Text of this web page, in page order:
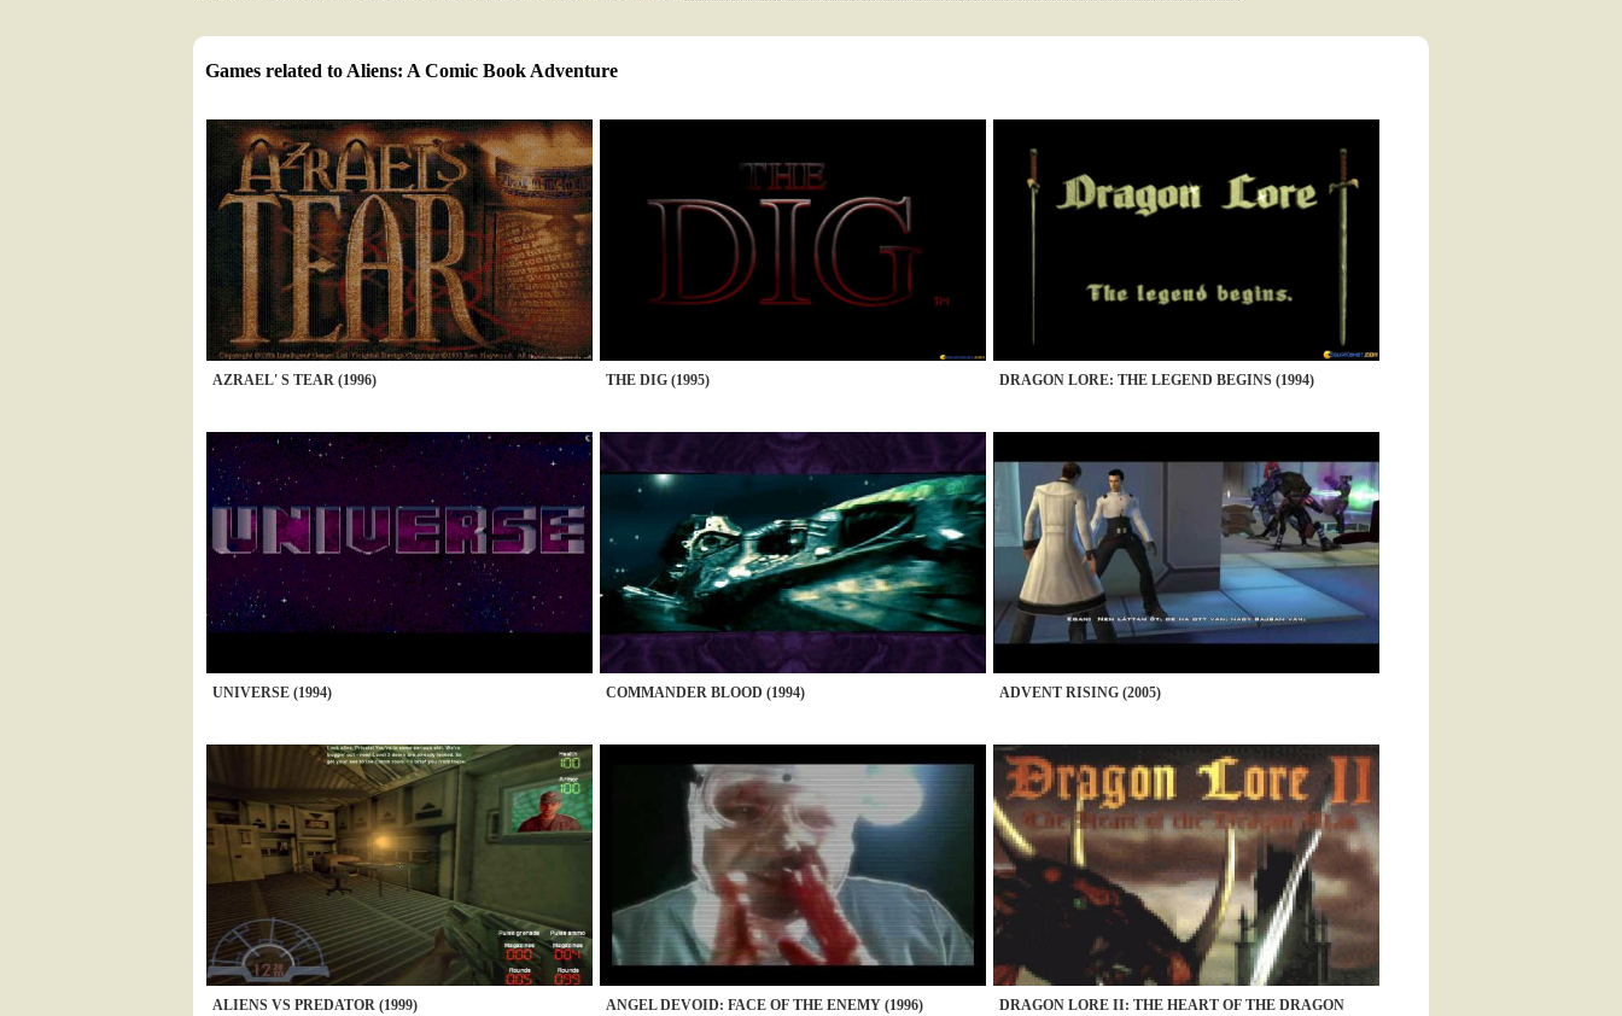
Games related to Aliens: A Comic Book Adventure
AZRAEL' S TEAR (1996) THE DIG (1995) DRAGON LORE: THE LEGEND BEGINS (1994)
UNIVERSE (1994) COMMANDER BLOOD (1994) ADVENT RISING (2005)
ALIENS VS PREDATOR (1999) ANGEL DEVOID: FACE OF THE ENEMY (1996)
DRAGON LORE II: THE HEART OF THE DRAGON